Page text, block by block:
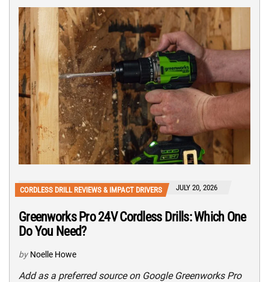
CORDLESS DRILL REVIEWS & IMPACT DRIVERS JULY 20, 2026
Greenworks Pro 24V Cordless Drills: Which One
Do You Need?
by Noelle Howe
Add as a preferred source on Google Greenworks Pro